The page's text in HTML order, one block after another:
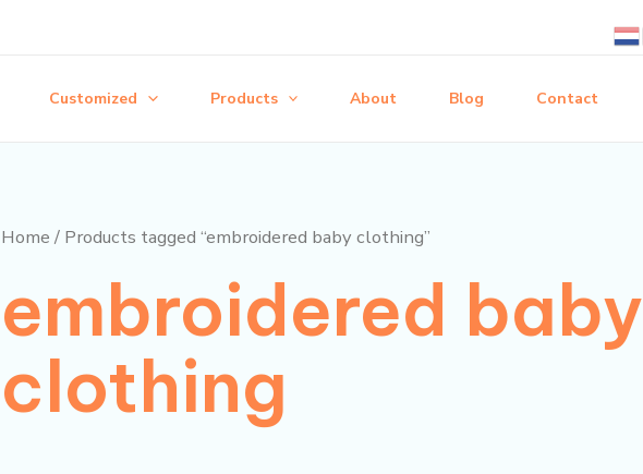
Customized Products About Blog Contact
Home / Products tagged “embroidered baby clothing”
embroidered baby
clothing